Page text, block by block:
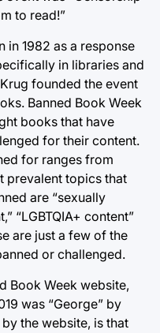
to read!”
in 1982 as a response
in libraries and
founded the event
Banned Book Week
books that have
for their content.
for ranges from
prevalent topics that
are “sexually
“LGBTQIA+ content”
are just a few of the
or challenged.
Book Week website,
was “George” by
the website, is that